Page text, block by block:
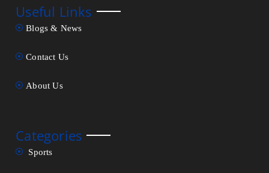
Useful Links
Blogs & News
Contact Us
About Us
Categories
Sports